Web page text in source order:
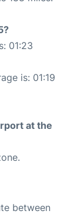
01:23
is: 01:19
at the
between